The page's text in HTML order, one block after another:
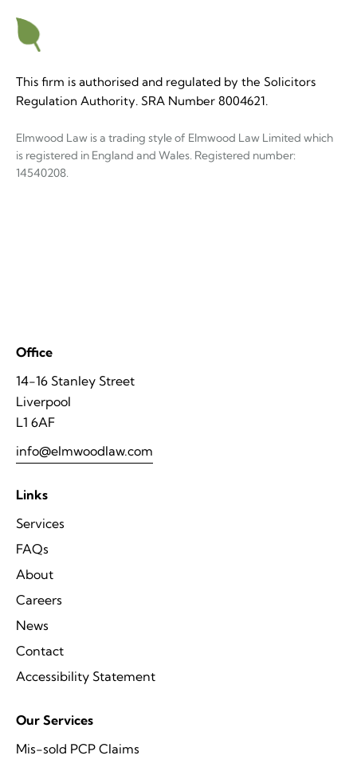
This firm is authorised and regulated by the Solicitors
Regulation Authority. SRA Number 8004621.
Elmwood Law is a trading style of Elmwood Law Limited which
is registered in England and Wales. Registered number:
14540208.
Office
14-16 Stanley Street
Liverpool
L1 6AF
info@elmwoodlaw.com
Links
Services
FAQs
About
Careers
News
Contact
Accessibility Statement
Our Services
Mis-sold PCP Claims